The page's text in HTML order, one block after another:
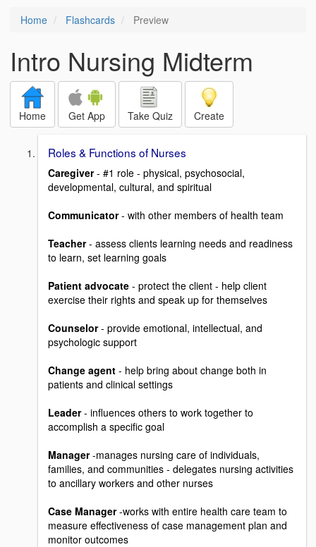
Home Flashcards Preview
Intro Nursing Midterm
Home Get App Take Quiz Create
Roles & Functions of Nurses
Caregiver- #1 role - physical, psychosocial,
developmental, cultural, and spiritual
Communicator- with other members of health team
Teacher- assess clients learning needs and readiness
to learn, set learning goals
Patient advocate - protect the client - help client
exercise their rights and speak up for themselves
Counselor- provide emotional, intellectual, and
psychologic support
Change agent - help bring about change both in
patients and clinical settings
Leader- influences others to work together to
accomplish a specific goal
Manager-manages nursing care of individuals,
families, and communities - delegates nursing activities
to ancillary workers and other nurses
Case Manager-works with entire health care team to
measure effectiveness of case management plan and
monitor outcomes